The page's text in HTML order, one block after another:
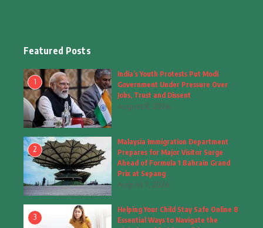
Fashion
Fashion & Accessories
Food & Drinks
Gadgets (8)
Health (6)
Home & Garden
Inspiring Story
Featured Posts
1
India’s Youth Protests Put Modi
Government Under Pressure Over
Jobs, Trust and Dissent
August 8, 2026
2
Malaysia Immigration Department
Prepares for Major Visitor Surge
Ahead of Formula 1 Bahrain Grand
Prix at Sepang
August 7, 2026
3
Helping Your Child Stay Safe Online 8
Essential Ways to Navigate the